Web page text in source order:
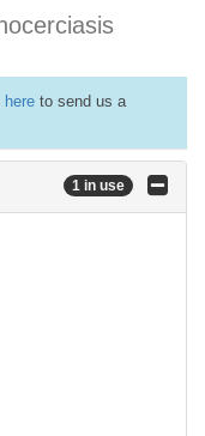
here to send us a
1 in use